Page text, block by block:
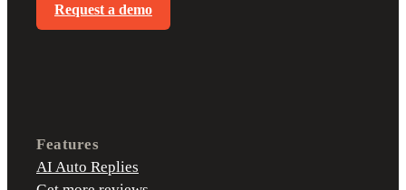
Request a demo
Features
AI Auto Replies